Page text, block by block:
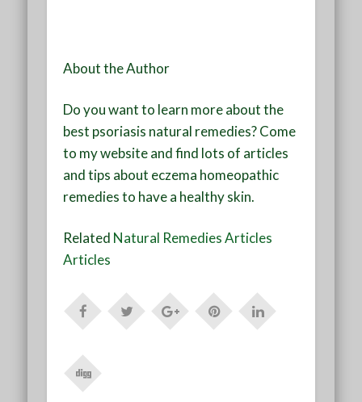
About the Author
Do you want to learn more about the
best psoriasis natural remedies? Come
to my website and find lots of articles
and tips about eczema homeopathic
remedies to have a healthy skin.
Related Natural Remedies Articles
Articles